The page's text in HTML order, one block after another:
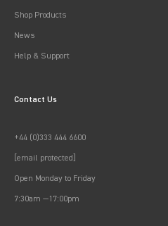
Shop Products
News
Help & Support
Contact Us
+44 (0)333 444 6600
[email protected]
Open Monday to Friday
7:30am —17:00pm